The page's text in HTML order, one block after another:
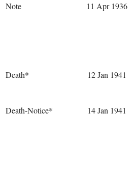
Note 11 Apr 1936
Death*
12 Jan 1941
Death-Notice* 14 Jan 1941